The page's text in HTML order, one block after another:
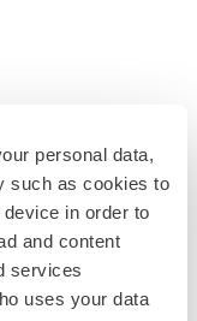
personal data,
such as cookies to
in order to
and content
services
uses your data